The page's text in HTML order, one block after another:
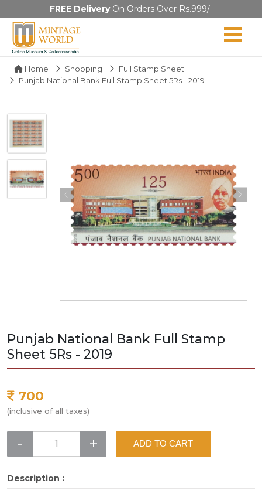
FREE DeliveryOn Orders Over Rs.999/-
Home Shopping
Full Stamp Sheet
Punjab National Bank Full Stamp Sheet 5Rs - 2019
Punjab National Bank Full Stamp
Sheet 5Rs - 2019
700
(inclusive of all taxes)
- + ADD TO CART
Description :